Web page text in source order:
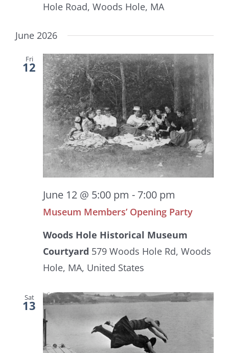
Hole Road, Woods Hole, MA
June 2026
Fri
12
June 12 @ 5:00 pm - 7:00 pm
Museum Members’ Opening Party
Woods Hole Historical Museum
Courtyard 579 Woods Hole Rd, Woods
Hole, MA, United States
Sat
13